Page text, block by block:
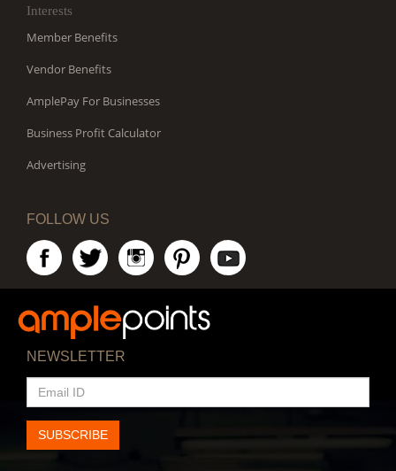
Interests
Member Benefits
Vendor Benefits
AmplePay For Businesses
Business Profit Calculator
Advertising
FOLLOW US
NEWSLETTER
EMAIL
ID
SUBSCRIBE